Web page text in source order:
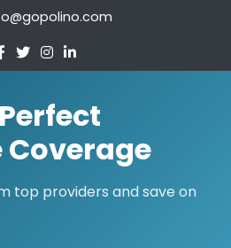
top providers and save on